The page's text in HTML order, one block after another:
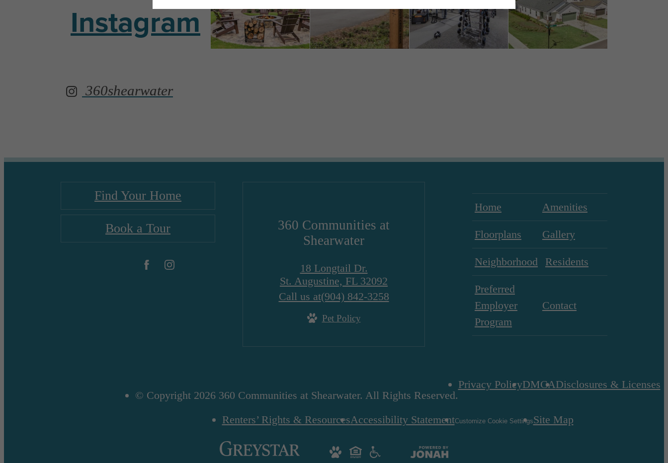
Instagram
360shearwater
Find Your Home
Book a Tour
360 Communities at
Shearwater
18 Longtail Dr.
St. Augustine, FL 32092
Call us at(904) 842-3258
Pet Policy
Home Amenities
Floorplans Gallery
Neighborhood Residents
Preferred
Employer
Program
Contact
© Copyright 2026 360 Communities at Shearwater. All Rights Reserved.
Privacy PolicyDMCADisclosures & Licenses
Renters’ Rights & ResourcesAccessibility StatementCustomize Cookie SettingsSite Map